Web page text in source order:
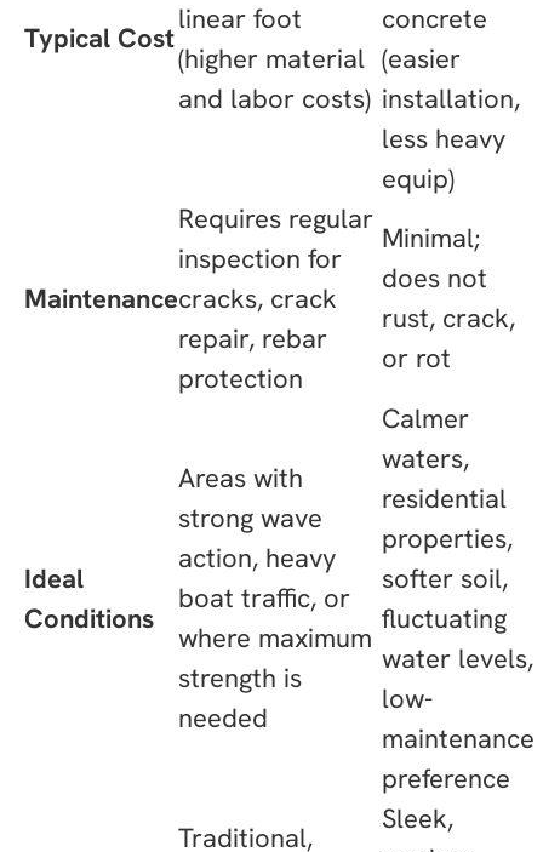
Typical Cost
linear foot
(higher material
and labor costs)
concrete
(easier
installation,
less heavy
equip)
Maintenance
Requires regular
inspection for
cracks, crack
repair, rebar
protection
Minimal;
does not
rust, crack,
or rot
Ideal
Conditions
Areas with
strong wave
action, heavy
boat traffic, or
where maximum
strength is
needed
Calmer
waters,
residential
properties,
softer soil,
fluctuating
water levels,
low-
maintenance
preference
Traditional,
Sleek,